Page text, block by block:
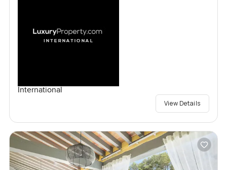
International
View Details